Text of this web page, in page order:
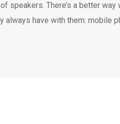
speakers. There’s a better
always have with them: mobile